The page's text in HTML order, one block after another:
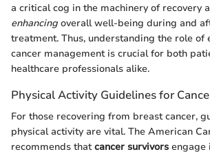
a critical cog in the machinery of recovery
enhancing overall well-being during and
treatment. Thus, understanding the role of
cancer management is crucial for both
healthcare professionals alike.
Physical Activity Guidelines for
For those recovering from breast cancer,
physical activity are vital. The American
recommends thatcancer survivors engage